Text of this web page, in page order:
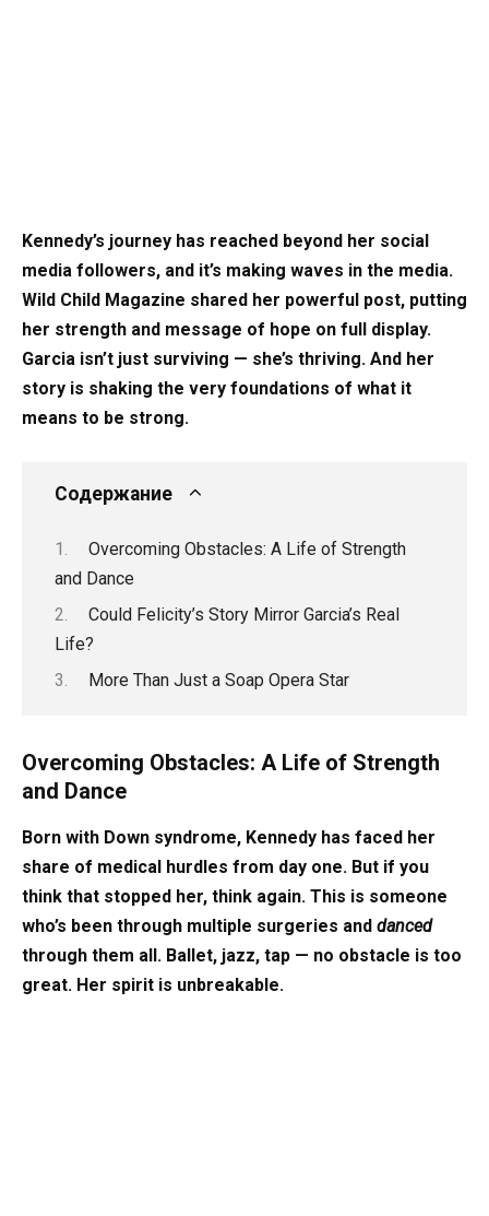
Kennedy’s journey has reached beyond her social
media followers, and it’s making waves in the media.
Wild Child Magazine shared her powerful post, putting
her strength and message of hope on full display.
Garcia isn’t just surviving — she’s thriving. And her
story is shaking the very foundations of what it
means to be strong.
Содержание
Overcoming Obstacles: A Life of Strength
and Dance
Could Felicity’s Story Mirror Garcia’s Real
Life?
More Than Just a Soap Opera Star
Overcoming Obstacles: A Life of Strength
and Dance
Born with Down syndrome, Kennedy has faced her
share of medical hurdles from day one. But if you
think that stopped her, think again. This is someone
who’s been through multiple surgeries and danced
through them all. Ballet, jazz, tap — no obstacle is too
great. Her spirit is unbreakable.